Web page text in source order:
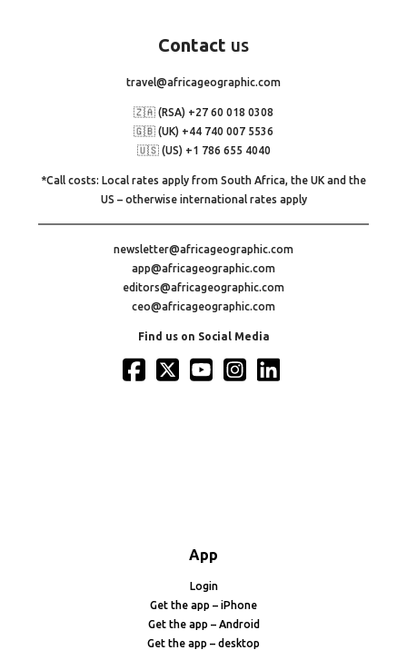
Contact us
travel@africageographic.com
🇿🇦 (RSA) +27 60 018 0308
🇬🇧 (UK) +44 740 007 5536
🇺🇸 (US) +1 786 655 4040
*Call costs: Local rates apply from South Africa, the UK and the
US – otherwise international rates apply
newsletter@africageographic.com
app@africageographic.com
editors@africageographic.com
ceo@africageographic.com
Find us on Social Media
App
Login
Get the app – iPhone
Get the app – Android
Get the app – desktop